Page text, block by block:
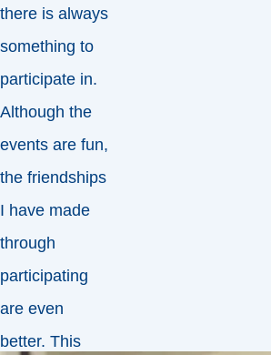
there is always
something to
participate in.
Although the
events are fun,
the friendships
I have made
through
participating
are even
better. This